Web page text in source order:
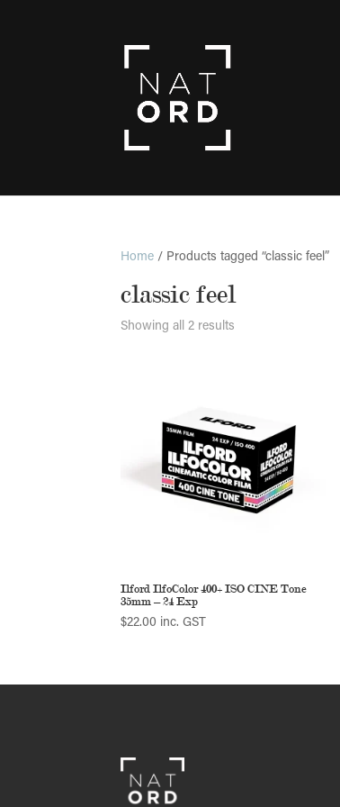
Home / Products tagged “classic feel”
classic feel
Showing all 2 results
Ilford IlfoColor 400+ ISO CINE Tone
35mm – 24 Exp
$22.00 inc. GST